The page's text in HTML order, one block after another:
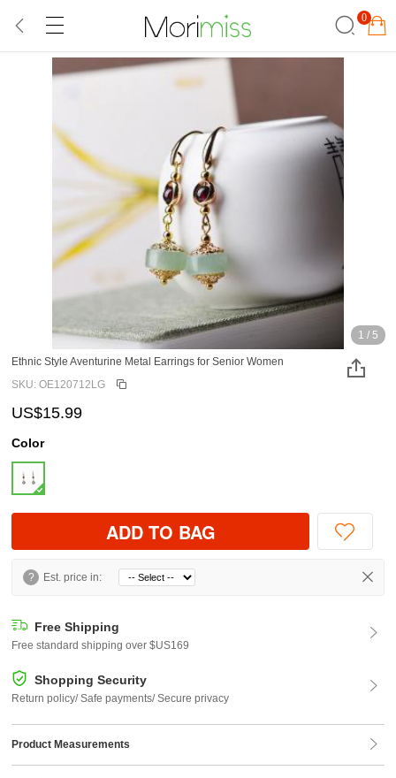
0
1 / 5
Ethnic Style Aventurine Metal Earrings for Senior Women
SKU: OE120712LG
US$15.99
Color
ADD TO BAG
? Est. price in:
Free Shipping
Free standard shipping over $US169
Shopping Security
Return policy/ Safe payments/ Secure privacy
Product Measurements